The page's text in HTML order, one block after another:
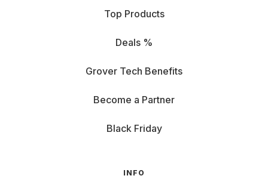
Top Products
Deals %
Grover Tech Benefits
Become a Partner
Black Friday
INFO